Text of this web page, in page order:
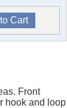
Front
hook and loop